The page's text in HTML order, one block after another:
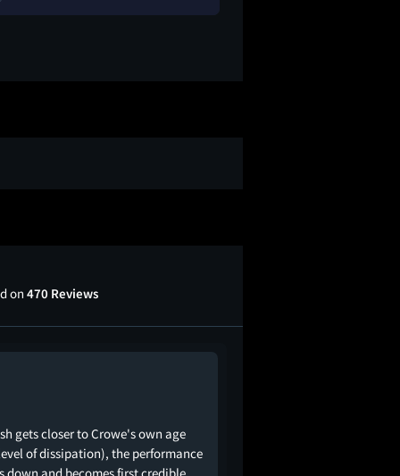
on 470 Reviews
gets closer to Crowe's own age
of dissipation), the performance